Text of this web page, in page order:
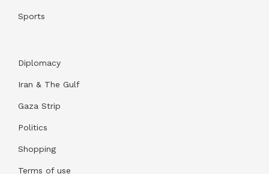
Sports
Diplomacy
Iran & The Gulf
Gaza Strip
Politics
Shopping
Terms of use